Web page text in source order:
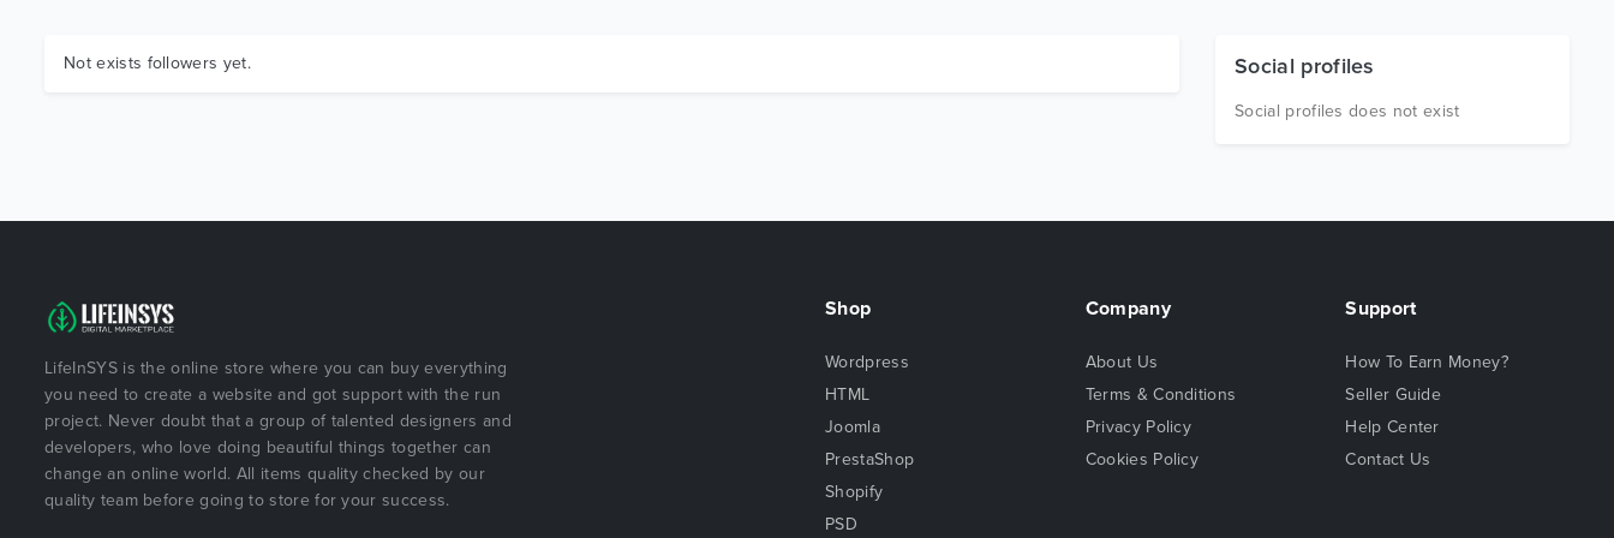
Not exists followers yet. Social profiles
Social profiles does not exist
LifeInSYS is the online store where you can buy everything
you need to create a website and got support with the run
project. Never doubt that a group of talented designers and
developers, who love doing beautiful things together can
change an online world. All items quality checked by our
quality team before going to store for your success.
Shop
Wordpress
HTML
Joomla
PrestaShop
Shopify
PSD
Company
About Us
Terms & Conditions
Privacy Policy
Cookies Policy
Support
How To Earn Money?
Seller Guide
Help Center
Contact Us